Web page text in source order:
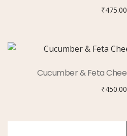
₹475.00
Cucumber & Feta
₹450.00